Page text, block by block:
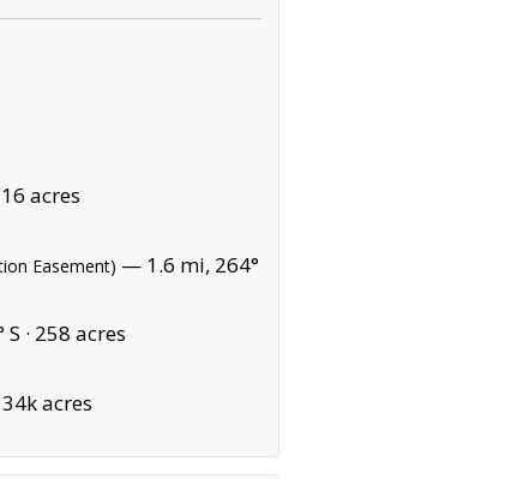
acres
Easement) — 1.6 mi, 264°
· 258 acres
34k acres